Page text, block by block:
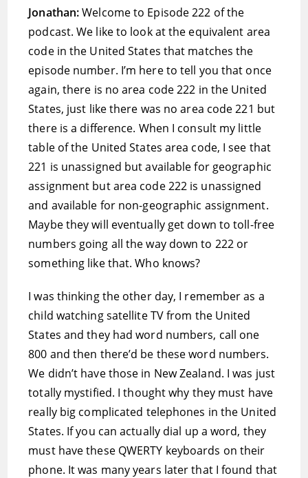
Jonathan:Welcome to Episode 222 of the
podcast. We like to look at the equivalent area
code in the United States that matches the
episode number. I’m here to tell you that once
again, there is no area code 222 in the United
States, just like there was no area code 221 but
there is a difference. When I consult my little
table of the United States area code, I see that
221 is unassigned but available for geographic
assignment but area code 222 is unassigned
and available for non-geographic assignment.
Maybe they will eventually get down to toll-free
numbers going all the way down to 222 or
something like that. Who knows?
I was thinking the other day, I remember as a
child watching satellite TV from the United
States and they had word numbers, call one
800 and then there’d be these word numbers.
We didn’t have those in New Zealand. I was just
totally mystified. I thought why they must have
really big complicated telephones in the United
States. If you can actually dial up a word, they
must have these QWERTY keyboards on their
phone. It was many years later that I found that